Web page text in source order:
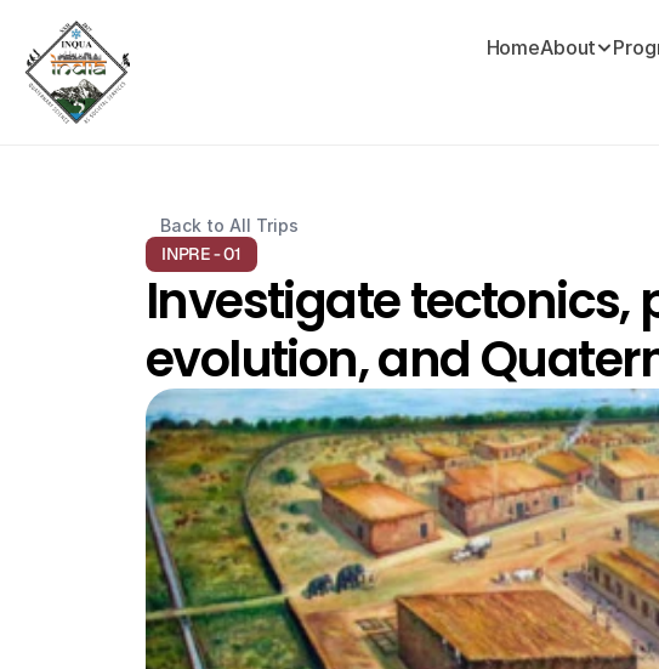
Back to All Trips
INPRE - 01
Investigate tectonics,
evolution, and
HomeAbout